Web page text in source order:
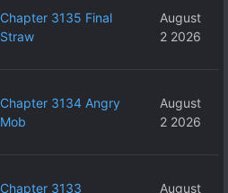
Chapter 3135 Final
Straw
August
2 2026
Chapter 3134 Angry
Mob
August
2 2026
Chapter 3133 August